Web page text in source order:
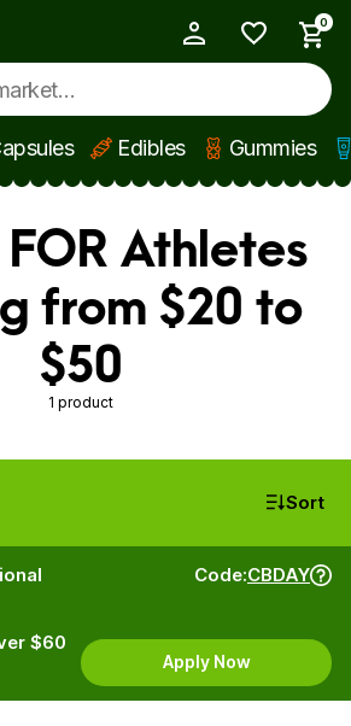
0
Edibles Gummies
Athletes
from $20 to
$50
1 product
Sort
$60
Code:CBDAY
Apply Now